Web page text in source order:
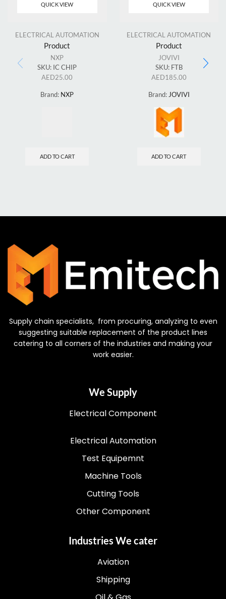
QUICK VIEW
ELECTRICAL AUTOMATION
Product
NXP
SKU: IC CHIP
AED25.00
Brand: NXP
ADD TO CART
QUICK VIEW
ELECTRICAL AUTOMATION
Product
JOVIVI
SKU: FTB
AED185.00
Brand: JOVIVI
ADD TO CART
Supply chain specialists, from procuring, analyzing to even
suggesting suitable replacement of the product lines
catering to all corners of the industries and making your
work easier.
We Supply
Electrical Component
Electrical Automation
Test Equipemnt
Machine Tools
Cutting Tools
Other Component
Industries We cater
Aviation
Shipping